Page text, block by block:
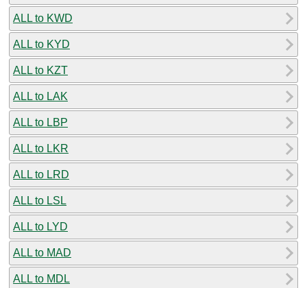
ALL to KWD
ALL to KYD
ALL to KZT
ALL to LAK
ALL to LBP
ALL to LKR
ALL to LRD
ALL to LSL
ALL to LYD
ALL to MAD
ALL to MDL